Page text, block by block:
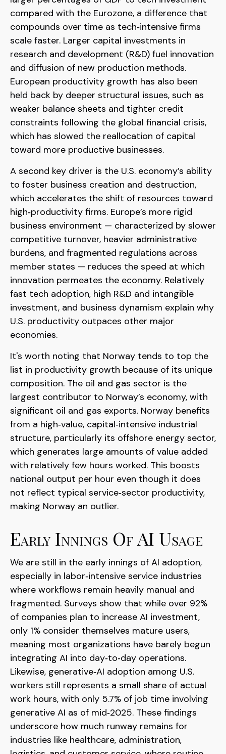
compared with the Eurozone, a difference that
compounds over time as tech‑intensive firms
scale faster. Larger capital investments in
research and development (R&D) fuel innovation
and diffusion of new production methods.
European productivity growth has also been
held back by deeper structural issues, such as
weaker balance sheets and tighter credit
constraints following the global financial crisis,
which has slowed the reallocation of capital
toward more productive businesses.
A second key driver is the U.S. economy’s ability
to foster business creation and destruction,
which accelerates the shift of resources toward
high‑productivity firms. Europe’s more rigid
business environment — characterized by slower
competitive turnover, heavier administrative
burdens, and fragmented regulations across
member states — reduces the speed at which
innovation permeates the economy. Relatively
fast tech adoption, high R&D and intangible
investment, and business dynamism explain why
U.S. productivity outpaces other major
economies.
It's worth noting that Norway tends to top the
list in productivity growth because of its unique
composition. The oil and gas sector is the
largest contributor to Norway’s economy, with
significant oil and gas exports. Norway benefits
from a high‑value, capital‑intensive industrial
structure, particularly its offshore energy sector,
which generates large amounts of value added
with relatively few hours worked. This boosts
national output per hour even though it does
not reflect typical service‑sector productivity,
making Norway an outlier.
Early Innings Of AI Usage
We are still in the early innings of AI adoption,
especially in labor‑intensive service industries
where workflows remain heavily manual and
fragmented. Surveys show that while over 92%
of companies plan to increase AI investment,
only 1% consider themselves mature users,
meaning most organizations have barely begun
integrating AI into day‑to‑day operations.
Likewise, generative‑AI adoption among U.S.
workers still represents a small share of actual
work hours, with only 5.7% of job time involving
generative AI as of mid‑2025. These findings
underscore how much runway remains for
industries like healthcare, administration,